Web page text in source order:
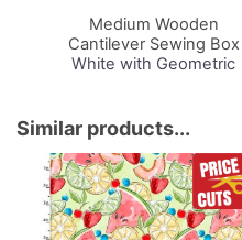
Medium Wooden
Cantilever Sewing Box
White with Geometric
Storage and Organiser
Box with Compartments
for Sewing Supplies,
Accessories, Thread,
Needles, etc
Similar products...